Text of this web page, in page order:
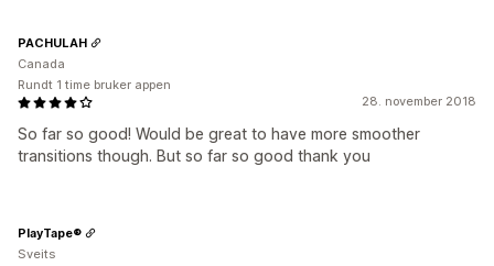
28. november 2018
So far so good! Would be great to have more smoother
transitions though. But so far so good thank you
PACHULAH
Canada
Rundt 1 time bruker appen
PlayTape®
Sveits